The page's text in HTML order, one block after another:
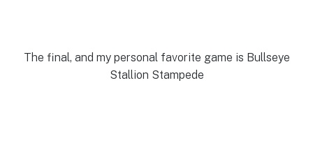
The final, and my personal favorite game is Bullseye
Stallion Stampede